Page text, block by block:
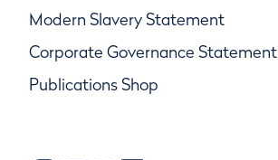
Modern Slavery Statement
Corporate Governance Statement
Publications Shop